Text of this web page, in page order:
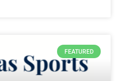
FEATURED